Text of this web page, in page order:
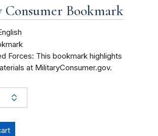
Bookmark
Forces: This bookmark highlights
at MilitaryConsumer.gov.